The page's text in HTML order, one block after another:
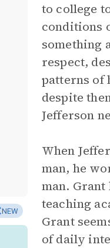
NEW
to college
conditions
something
respect,
patterns of
despite
Jefferson
When
man, he
man.
teaching
Grant
of daily